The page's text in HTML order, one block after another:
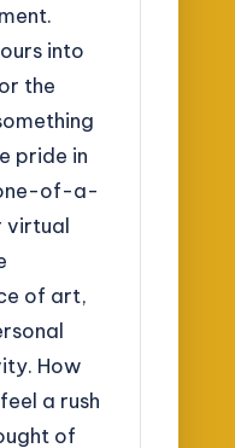
into
the
pride in
of-a-
virtual
of art,
How
a rush
of